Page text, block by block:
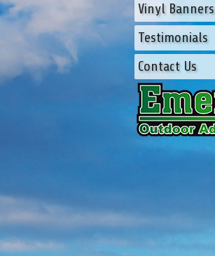
Vinyl Banners
Testimonials
Contact Us